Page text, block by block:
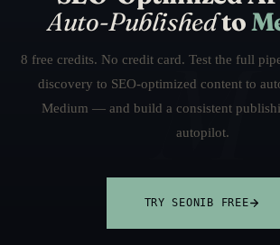
Auto-Publishedto
8 free credits. No credit card. Test the full
discovery to SEO-optimized content to
Medium — and build a consistent
autopilot.
TRY SEONIB FREE